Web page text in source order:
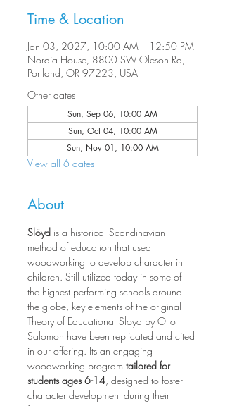
Time & Location
Jan 03, 2027, 10:00 AM – 12:50 PM
Nordia House, 8800 SW Oleson Rd,
Portland, OR 97223, USA
Other dates
Sun, Sep 06, 10:00 AM
Sun, Oct 04, 10:00 AM
Sun, Nov 01, 10:00 AM
View all 6 dates
About
Slöyd is a historical Scandinavian
method of education that used
woodworking to develop character in
children. Still utilized today in some of
the highest performing schools around
the globe, key elements of the original
Theory of Educational Sloyd by Otto
Salomon have been replicated and cited
in our offering. Its an engaging
woodworking program tailored for
students ages 6-14, designed to foster
character development during their